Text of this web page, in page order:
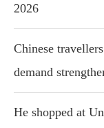
2026
Chinese
demand
He shopped at